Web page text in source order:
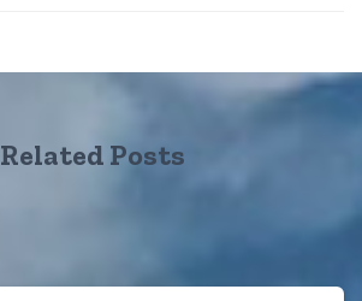
Related Posts